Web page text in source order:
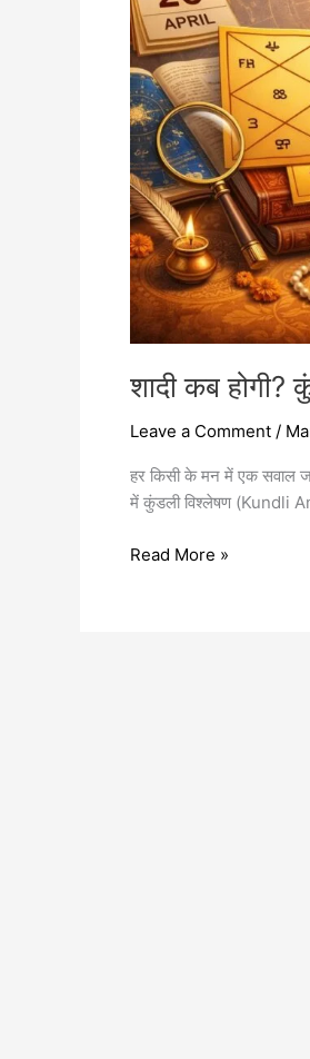
शादी कब
Leave a Comment /
हर किसी के मन में एक सवाल
में कुंडली विश्लेषण (Kundli
जानने
का
आसान
तरीका
2026
Read More »